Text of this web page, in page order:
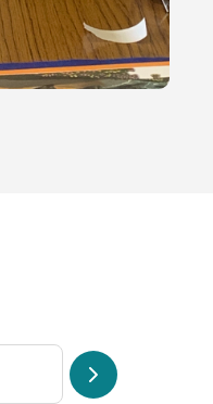
Next